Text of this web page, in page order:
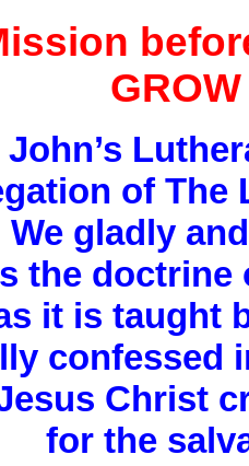
John’s
of The
We gladly
the doctrine
it is taught
confessed
Christ
for the